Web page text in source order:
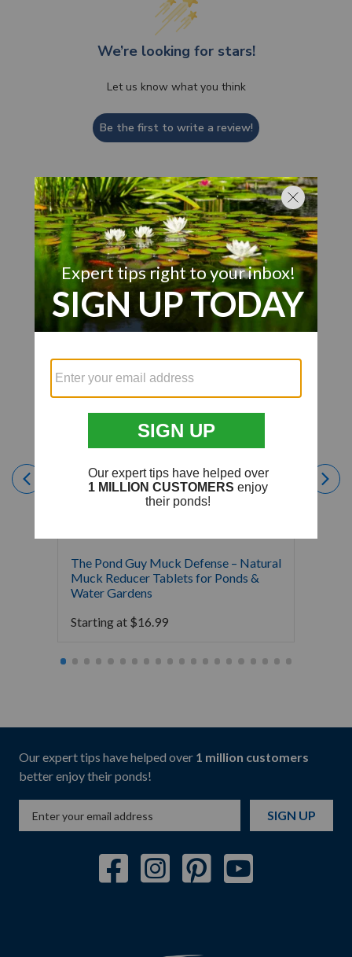
We’re looking for stars!
Let us know what you think
Be the first to write a review!
Customer Also Viewed
The Pond Guy Muck Defense – Natural
Muck Reducer Tablets for Ponds &
Water Gardens
Starting at $16.99
Our expert tips have helped over 1 million customers
better enjoy their ponds!
SIGN UP